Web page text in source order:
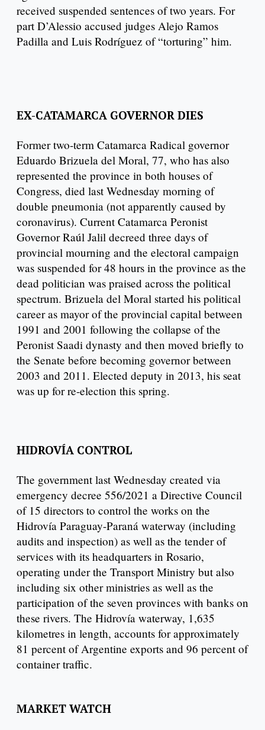
received suspended sentences of two years. For
part D’Alessio accused judges Alejo Ramos
Padilla and Luis Rodríguez of “torturing” him.
EX-CATAMARCA GOVERNOR DIES
Former two-term Catamarca Radical governor
Eduardo Brizuela del Moral, 77, who has also
represented the province in both houses of
Congress, died last Wednesday morning of
double pneumonia (not apparently caused by
coronavirus). Current Catamarca Peronist
Governor Raúl Jalil decreed three days of
provincial mourning and the electoral campaign
was suspended for 48 hours in the province as the
dead politician was praised across the political
spectrum. Brizuela del Moral started his political
career as mayor of the provincial capital between
1991 and 2001 following the collapse of the
Peronist Saadi dynasty and then moved briefly to
the Senate before becoming governor between
2003 and 2011. Elected deputy in 2013, his seat
was up for re-election this spring.
HIDROVÍA CONTROL
The government last Wednesday created via
emergency decree 556/2021 a Directive Council
of 15 directors to control the works on the
Hidrovía Paraguay-Paraná waterway (including
audits and inspection) as well as the tender of
services with its headquarters in Rosario,
operating under the Transport Ministry but also
including six other ministries as well as the
participation of the seven provinces with banks on
these rivers. The Hidrovía waterway, 1,635
kilometres in length, accounts for approximately
81 percent of Argentine exports and 96 percent of
container traffic.
MARKET WATCH